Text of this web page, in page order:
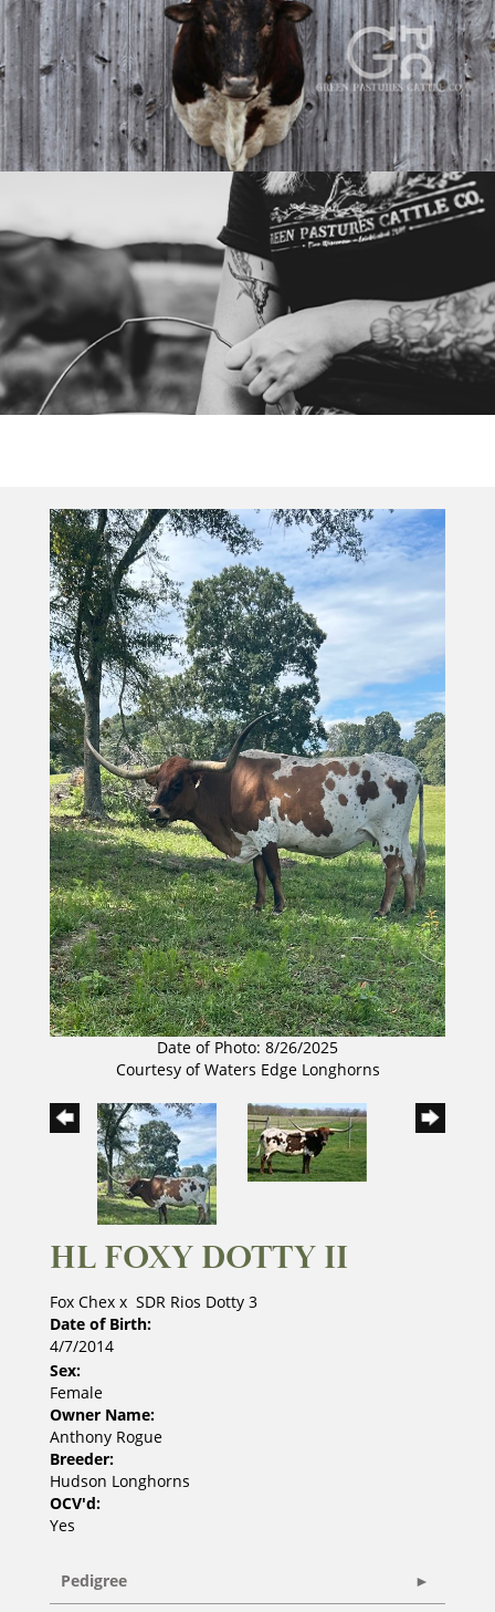
Date of Photo: 8/26/2025
Courtesy of Waters Edge Longhorns
HL FOXY DOTTY II
Fox Chex x SDR Rios Dotty 3
Date of Birth:
4/7/2014
Sex:
Female
Owner Name:
Anthony Rogue
Breeder:
Hudson Longhorns
OCV'd:
Yes
Pedigree